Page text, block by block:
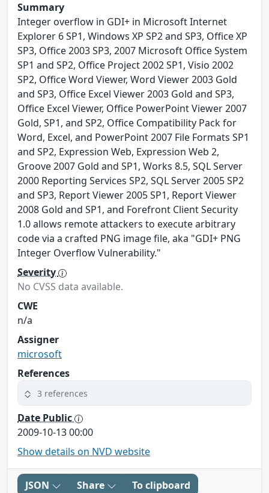
Summary
Integer overflow in GDI+ in Microsoft Internet
Explorer 6 SP1, Windows XP SP2 and SP3, Office XP
SP3, Office 2003 SP3, 2007 Microsoft Office System
SP1 and SP2, Office Project 2002 SP1, Visio 2002
SP2, Office Word Viewer, Word Viewer 2003 Gold
and SP3, Office Excel Viewer 2003 Gold and SP3,
Office Excel Viewer, Office PowerPoint Viewer 2007
Gold, SP1, and SP2, Office Compatibility Pack for
Word, Excel, and PowerPoint 2007 File Formats SP1
and SP2, Expression Web, Expression Web 2,
Groove 2007 Gold and SP1, Works 8.5, SQL Server
2000 Reporting Services SP2, SQL Server 2005 SP2
and SP3, Report Viewer 2005 SP1, Report Viewer
2008 Gold and SP1, and Forefront Client Security
1.0 allows remote attackers to execute arbitrary
code via a crafted PNG image file, aka "GDI+ PNG
Integer Overflow Vulnerability."
Severity
No CVSS data available.
CWE
n/a
Assigner
microsoft
References
3 references
Date Public
2009-10-13 00:00
Show details on NVD website
JSON Share To clipboard